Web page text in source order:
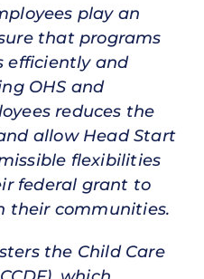
play an
that programs
efficiently and
OHS and
reduces the
allow Head Start
flexibilities
federal grant to
their communities.
the Child Care